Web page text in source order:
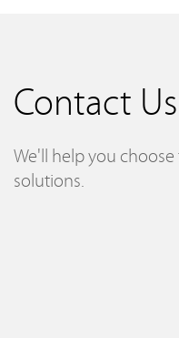
Contact
We'll help you
solutions.